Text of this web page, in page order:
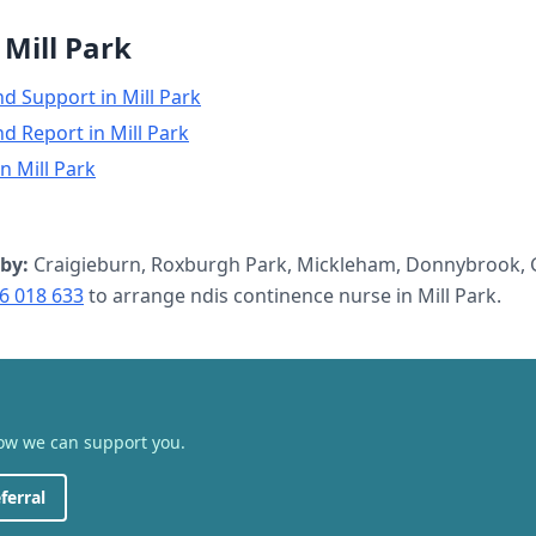
Mill Park
Support in Mill Park
Report in Mill Park
Mill Park
Craigieburn, Roxburgh Park, Mickleham, Donnybrook,
018 633to arrange ndis continence nurse in Mill Park.
we can support you.